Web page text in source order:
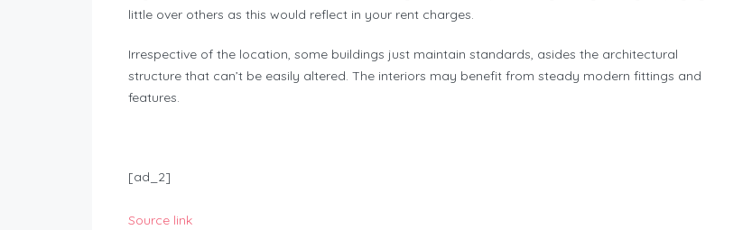
little over others as this would reflect in your rent charges.
Irrespective of the location, some buildings just maintain standards, asides the architectural
structure that can’t be easily altered. The interiors may benefit from steady modern fittings and
features.
[ad_2]
Source link